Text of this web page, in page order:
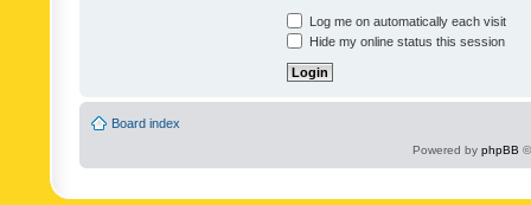
Log me on automatically each visit
Hide my online status this session
Board index
Powered by phpBB